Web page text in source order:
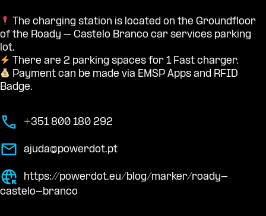
The charging station is located on the Groundfloor
of the Roady – Castelo Branco car services parking
lot.
There are 2 parking spaces for 1 Fast charger.
Payment can be made via EMSP Apps and RFID
Badge.
+351 800 180 292
ajuda@powerdot.pt
https://powerdot.eu/blog/marker/roady-
castelo-branco